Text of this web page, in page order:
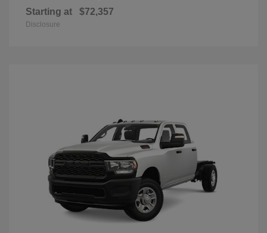
Starting at $72,357
Disclosure